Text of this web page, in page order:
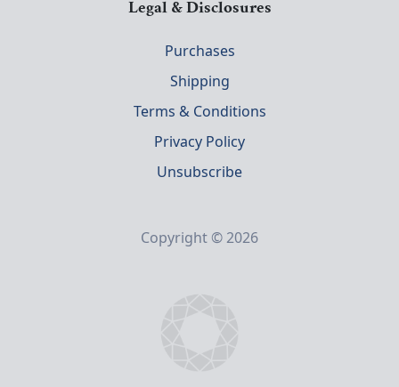
Legal & Disclosures
Purchases
Shipping
Terms & Conditions
Privacy Policy
Unsubscribe
Copyright © 2026